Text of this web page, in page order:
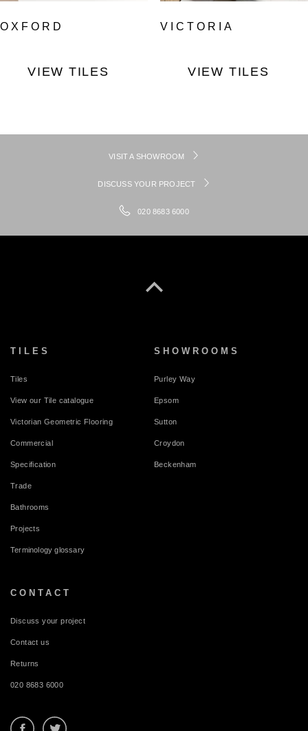
OXFORD
VIEW TILES
VICTORIA
VIEW TILES
VISIT A SHOWROOM
DISCUSS YOUR PROJECT
020 8683 6000
TILES
Tiles
View our Tile catalogue
Victorian Geometric Flooring
Commercial
Specification
Trade
Bathrooms
Projects
Terminology glossary
SHOWROOMS
Purley Way
Epsom
Sutton
Croydon
Beckenham
CONTACT
Discuss your project
Contact us
Returns
020 8683 6000